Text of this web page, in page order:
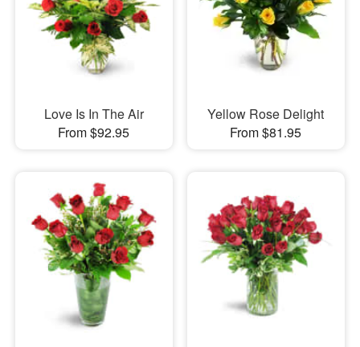
Love Is In The Air
From $92.95
Yellow Rose Delight
From $81.95